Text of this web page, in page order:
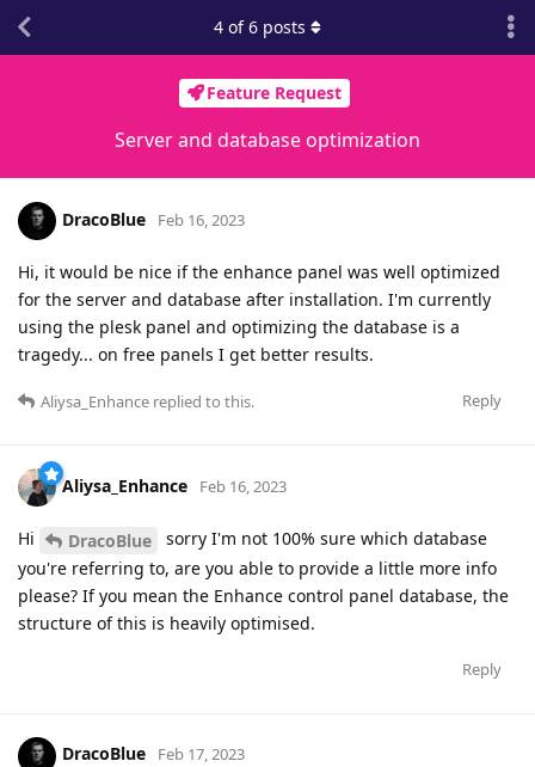
Feature Request
Server and database optimization
4 of6 posts
DracoBlue Feb 16, 2023
Hi, it would be nice if the enhance panel was well optimized
for the server and database after installation. I'm currently
using the plesk panel and optimizing the database is a
tragedy... on free panels I get better results.
Reply
Aliysa_Enhance replied to this.
Aliysa_Enhance Feb 16, 2023
Hi DracoBlue
sorry I'm not 100% sure which database
you're referring to, are you able to provide a little more info
please? If you mean the Enhance control panel database, the
structure of this is heavily optimised.
Reply
DracoBlue Feb 17, 2023